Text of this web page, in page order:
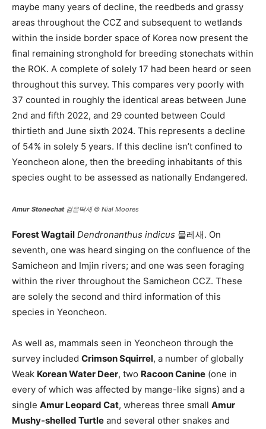
maybe many years of decline, the reedbeds and grassy
areas throughout the CCZ and subsequent to wetlands
within the inside border space of Korea now present the
final remaining stronghold for breeding stonechats within
the ROK. A complete of solely 17 had been heard or seen
throughout this survey. This compares very poorly with
37 counted in roughly the identical areas between June
2nd and fifth 2022, and 29 counted between Could
thirtieth and June sixth 2024. This represents a decline
of 54% in solely 5 years. If this decline isn’t confined to
Yeoncheon alone, then the breeding inhabitants of this
species ought to be assessed as nationally Endangered.
Amur Stonechat검은딱새 © Nial Moores
Forest Wagtail Dendronanthus indicus 물레새. On
seventh, one was heard singing on the confluence of the
Samicheon and Imjin rivers; and one was seen foraging
within the river throughout the Samicheon CCZ. These
are solely the second and third information of this
species in Yeoncheon.
As well as, mammals seen in Yeoncheon through the
survey included Crimson Squirrel, a number of globally
Weak Korean Water Deer, two Racoon Canine (one in
every of which was affected by mange-like signs) and a
single Amur Leopard Cat, whereas three small Amur
Mushy-shelled Turtle and several other snakes and